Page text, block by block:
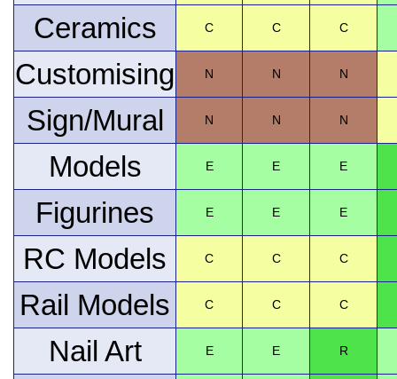
Ceramics C C C
Customising N N N
Sign/Mural N N N
Models E E E
Figurines E E E
RC Models C C C
Rail Models C C C
Nail Art E E R